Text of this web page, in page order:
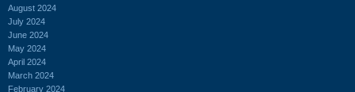
August 2024
July 2024
June 2024
May 2024
April 2024
March 2024
February 2024